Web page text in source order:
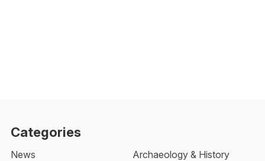
Categories
News
Archaeology & History